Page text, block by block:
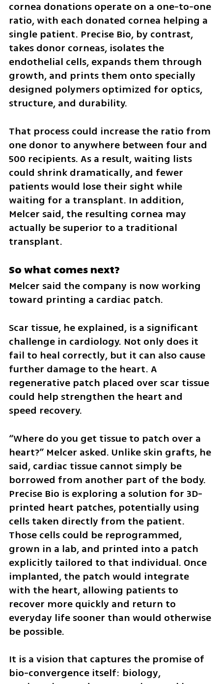
cornea donations operate on a one-to-one
ratio, with each donated cornea helping a
single patient. Precise Bio, by contrast,
takes donor corneas, isolates the
endothelial cells, expands them through
growth, and prints them onto specially
designed polymers optimized for optics,
structure, and durability.
That process could increase the ratio from
one donor to anywhere between four and
500 recipients. As a result, waiting lists
could shrink dramatically, and fewer
patients would lose their sight while
waiting for a transplant. In addition,
Melcer said, the resulting cornea may
actually be superior to a traditional
transplant.
So what comes next?
Melcer said the company is now working
toward printing a cardiac patch.
Scar tissue, he explained, is a significant
challenge in cardiology. Not only does it
fail to heal correctly, but it can also cause
further damage to the heart. A
regenerative patch placed over scar tissue
could help strengthen the heart and
speed recovery.
“Where do you get tissue to patch over a
heart?” Melcer asked. Unlike skin grafts, he
said, cardiac tissue cannot simply be
borrowed from another part of the body.
Precise Bio is exploring a solution for 3D-
printed heart patches, potentially using
cells taken directly from the patient.
Those cells could be reprogrammed,
grown in a lab, and printed into a patch
explicitly tailored to that individual. Once
implanted, the patch would integrate
with the heart, allowing patients to
recover more quickly and return to
everyday life sooner than would otherwise
be possible.
It is a vision that captures the promise of
bio-convergence itself: biology,